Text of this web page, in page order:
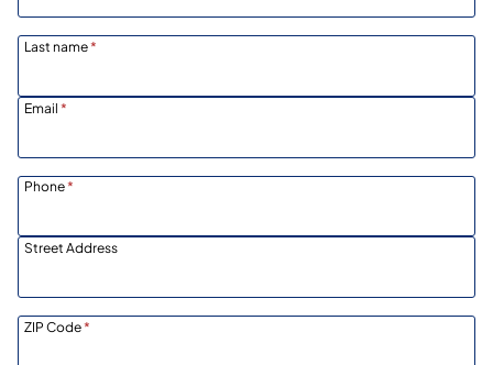
Last name*
Email *
Phone*
Street Address
ZIP Code*